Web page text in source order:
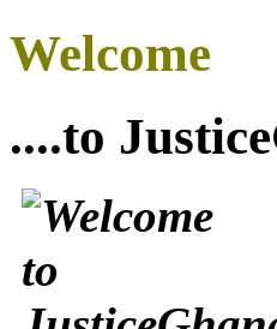
Welcome
....to